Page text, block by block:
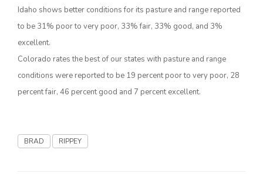
Idaho shows better conditions for its pasture and range reported
to be 31% poor to very poor, 33% fair, 33% good, and 3%
excellent.
Colorado rates the best of our states with pasture and range
conditions were reported to be 19 percent poor to very poor, 28
percent fair, 46 percent good and 7 percent excellent.
BRAD RIPPEY